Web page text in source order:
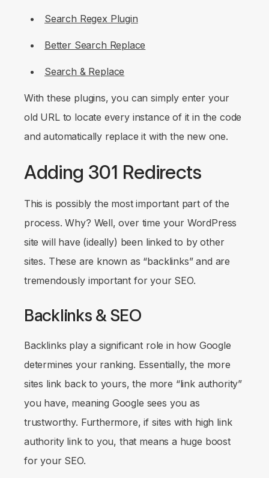
Search Regex Plugin
Better Search Replace
Search & Replace
With these plugins, you can simply enter your
old URL to locate every instance of it in the code
and automatically replace it with the new one.
Adding 301 Redirects
This is possibly the most important part of the
process. Why? Well, over time your WordPress
site will have (ideally) been linked to by other
sites. These are known as “backlinks” and are
tremendously important for your SEO.
Backlinks & SEO
Backlinks play a significant role in how Google
determines your ranking. Essentially, the more
sites link back to yours, the more “link authority”
you have, meaning Google sees you as
trustworthy. Furthermore, if sites with high link
authority link to you, that means a huge boost
for your SEO.